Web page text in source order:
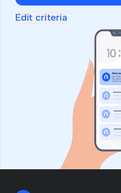
Edit criteria